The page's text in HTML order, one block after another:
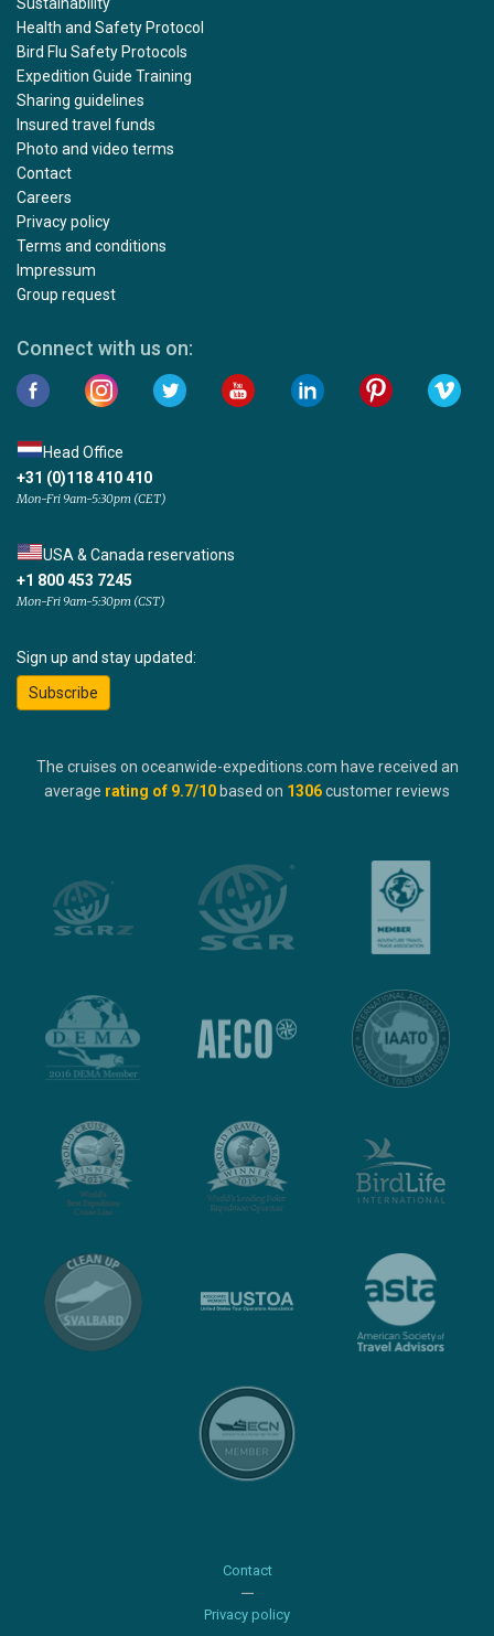
Health and Safety Protocol
Bird Flu Safety Protocols
Expedition Guide Training
Sharing guidelines
Insured travel funds
Photo and video terms
Contact
Careers
Privacy policy
Terms and conditions
Impressum
Group request
Connect with us on:
Head Office
+31 (0)118 410 410
Mon-Fri 9am-5:30pm (CET)
USA & Canada reservations
+1 800 453 7245
Mon-Fri 9am-5:30pm (CST)
Sign up and stay updated:
Subscribe
The cruises on oceanwide-expeditions.com have received an
average rating of 9.7/10 based on 1306customer reviews
Contact
Privacy policy